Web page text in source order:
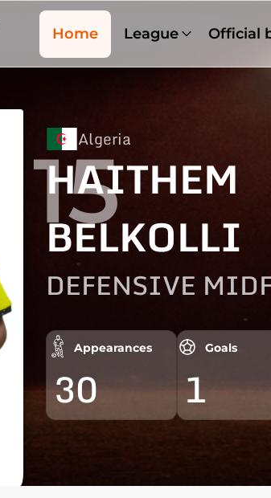
Home League Official
Algeria
HAITHEM
BELKOLLI
DEFENSIVE
Appearances
30
Goals
1
15